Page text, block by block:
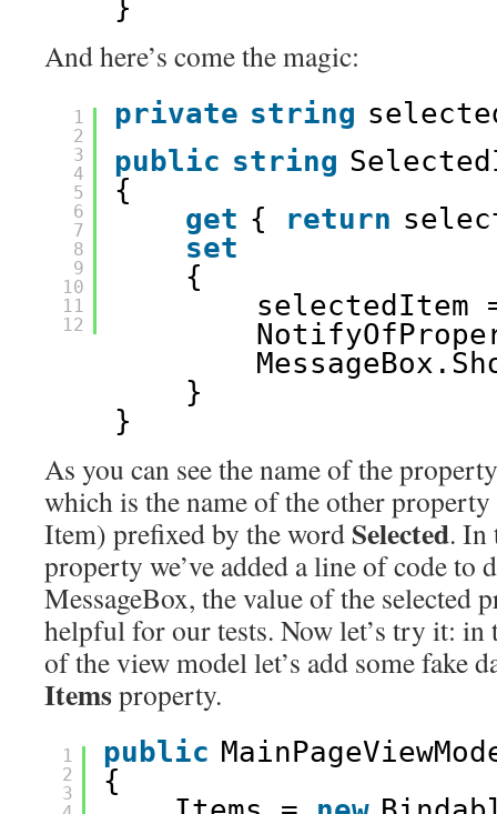
}
And here’s come the magic:
1
2
3
4
5
6
7
8
9
10
11
12
private string
public string
{
get { return
set
{
selectedItem
}
}
As you can see the name of the
which is the name of the other
Item) prefixed by the word Selected. In
property we’ve added a line of code to
MessageBox, the value of the selected
helpful for our tests. Now let’s try it:
of the view model let’s add some fake
Itemsproperty.
1
2
3
public
{